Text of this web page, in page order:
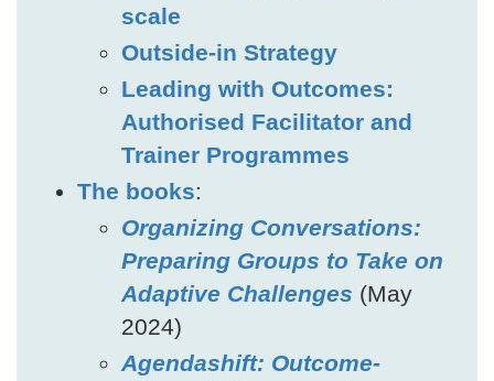
scale
Outside-in Strategy
Leading with Outcomes:
Authorised Facilitator and
Trainer Programmes
The books:
Organizing Conversations:
Preparing Groups to Take on
Adaptive Challenges (May
2024)
Agendashift: Outcome-